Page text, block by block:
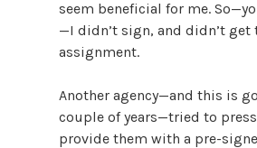
seem beneficial for me.
—I didn’t sign, and didn’t get
assignment.
Another agency—and this is
couple of years—tried to
provide them with a pre-